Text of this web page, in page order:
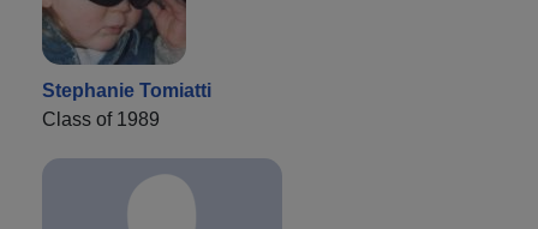
Stephanie Tomiatti
Class of 1989